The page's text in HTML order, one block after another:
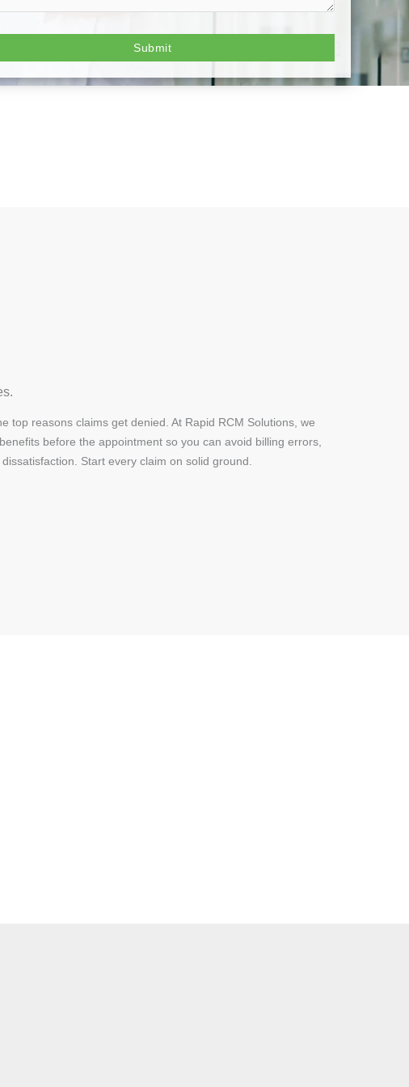
top reasons claims get denied. At Rapid RCM Solutions, we
before the appointment so you can avoid billing errors,
Start every claim on solid ground.